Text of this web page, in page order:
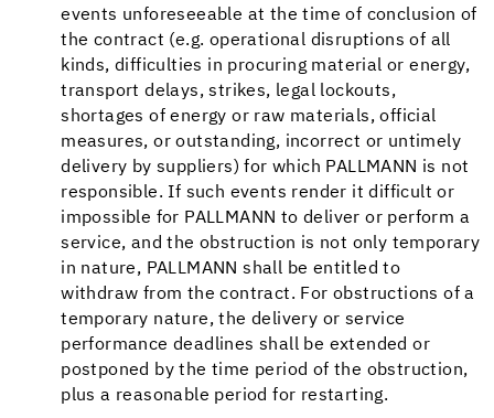
events unforeseeable at the time of conclusion of
the contract (e.g. operational disruptions of all
kinds, difficulties in procuring material or energy,
transport delays, strikes, legal lockouts,
shortages of energy or raw materials, official
measures, or outstanding, incorrect or untimely
delivery by suppliers) for which PALLMANN is not
responsible. If such events render it difficult or
impossible for PALLMANN to deliver or perform a
service, and the obstruction is not only temporary
in nature, PALLMANN shall be entitled to
withdraw from the contract. For obstructions of a
temporary nature, the delivery or service
performance deadlines shall be extended or
postponed by the time period of the obstruction,
plus a reasonable period for restarting.